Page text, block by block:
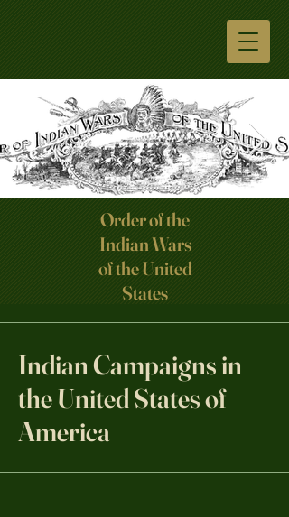
Click here
Order of the
Indian Wars
of the United
States
Indian Campaigns in
the United States of
America